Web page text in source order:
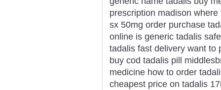
prescription madison
sx 50mg order purchase
online is generic tadalis
tadalis fast delivery want to
buy cod tadalis pill
medicine how to order
cheapest price on tadalis